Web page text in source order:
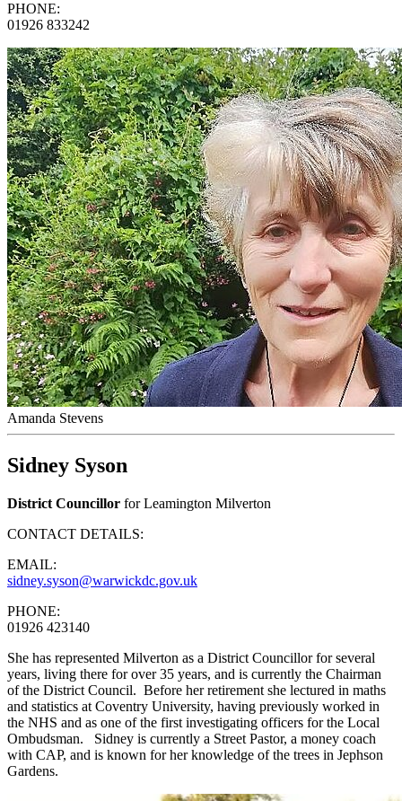
PHONE:
01926 833242
Amanda Stevens
Sidney Syson
District Councillor for Leamington Milverton
CONTACT DETAILS:
EMAIL:
sidney.syson@warwickdc.gov.uk
PHONE:
01926 423140
She has represented Milverton as a District Councillor for several
years, living there for over 35 years, and is currently the Chairman
of the District Council. Before her retirement she lectured in maths
and statistics at Coventry University, having previously worked in
the NHS and as one of the first investigating officers for the Local
Ombudsman. Sidney is currently a Street Pastor, a money coach
with CAP, and is known for her knowledge of the trees in Jephson
Gardens.